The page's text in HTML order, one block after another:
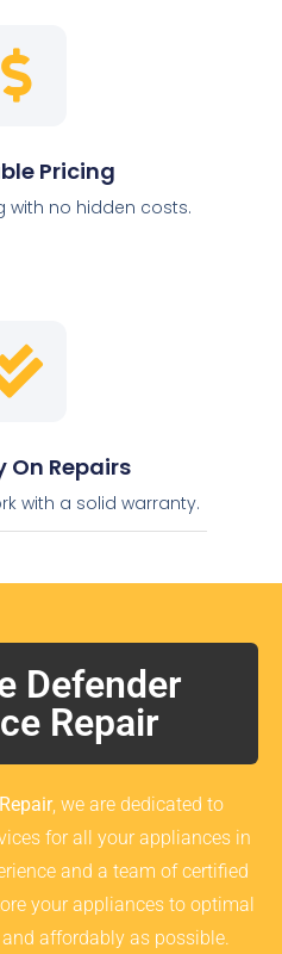
Pricing
with no hidden costs.
Repairs
with a solid warranty.
Defender
Repair
, we are dedicated to
for all your appliances in
and a team of certified
your appliances to optimal
affordably as possible.